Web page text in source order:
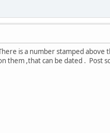
is a number stamped
them ,that can be dated . Post